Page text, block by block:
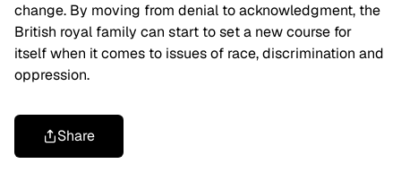
change. By moving from denial to acknowledgment, the
British royal family can start to set a new course for
itself when it comes to issues of race, discrimination and
oppression.
Share